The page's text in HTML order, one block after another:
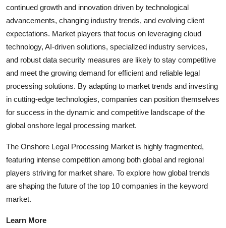
continued growth and innovation driven by technological
advancements, changing industry trends, and evolving client
expectations. Market players that focus on leveraging cloud
technology, AI-driven solutions, specialized industry services,
and robust data security measures are likely to stay competitive
and meet the growing demand for efficient and reliable legal
processing solutions. By adapting to market trends and investing
in cutting-edge technologies, companies can position themselves
for success in the dynamic and competitive landscape of the
global onshore legal processing market.
The Onshore Legal Processing Market is highly fragmented,
featuring intense competition among both global and regional
players striving for market share. To explore how global trends
are shaping the future of the top 10 companies in the keyword
market.
Learn More